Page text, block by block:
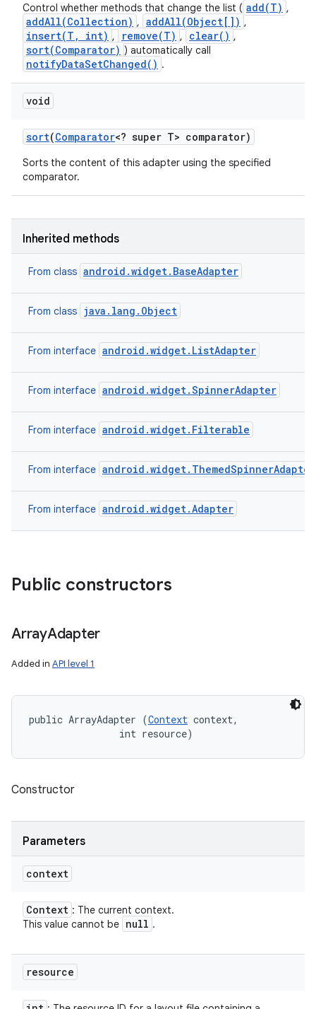
Control whether methods that change the list ( add(T) ,
addAll(Collection) , addAll(Object[]) ,
insert(T, int) , remove(T) , clear() ,
sort(Comparator) ) automatically call
notifyDataSetChanged() .
void
sort(Comparator<? super T> comparator)
Sorts the content of this adapter using the specified
comparator.
Inherited methods
From class android.widget.BaseAdapter
From class java.lang.Object
From interface android.widget.ListAdapter
From interface android.widget.SpinnerAdapter
From interface android.widget.Filterable
From interface android.widget.ThemedSpinnerAdapter
From interface android.widget.Adapter
Public constructors
ArrayAdapter
Added in API level 1
public ArrayAdapter (Context context,
                int resource)
Constructor
Parameters
context
Context : The current context.
This value cannot be null .
resource